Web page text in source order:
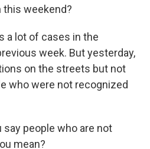
this weekend?
a lot of cases in the
week. But yesterday,
on the streets but not
who were not recognized
say people who are not
mean?